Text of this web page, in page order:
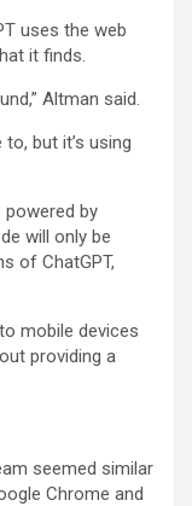
uses the web
it finds.
Altman said.
but it’s using
by
will only be
of ChatGPT,
mobile devices
providing a
seemed similar
Chrome and